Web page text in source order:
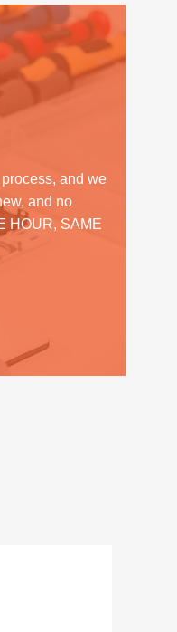
and we
and no
HOUR, SAME